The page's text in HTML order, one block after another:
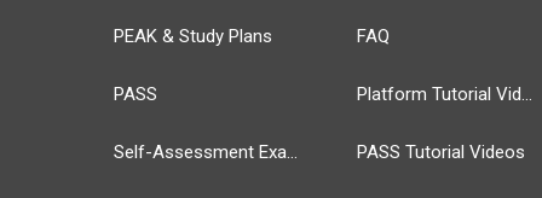
PEAK & Study Plans
PASS
Self-Assessment Exams
FAQ
Platform Tutorial Videos
PASS Tutorial Videos